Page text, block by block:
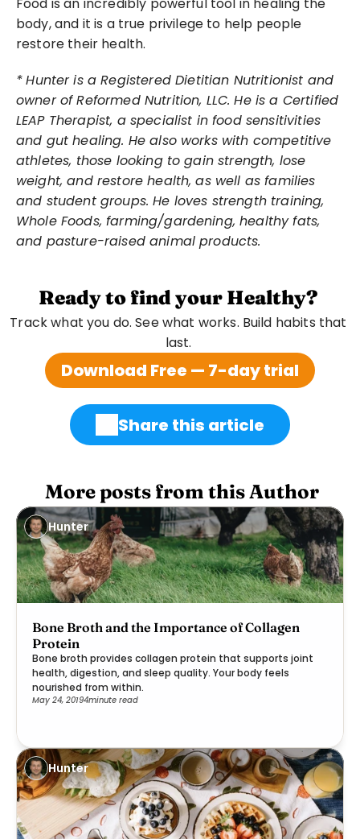
body, and it is a true privilege to help people
restore their health.
*Hunter is a Registered Dietitian Nutritionist and
owner of Reformed Nutrition, LLC. He is a Certified
LEAP Therapist, a specialist in food sensitivities
and gut healing. He also works with competitive
athletes, those looking to gain strength, lose
weight, and restore health, as well as families
and student groups. He loves strength training,
Whole Foods, farming/gardening, healthy fats,
and pasture-raised animal products.
Ready to find your Healthy?
Track what you do. See what works. Build habits that
last.
Download Free — 7-day trial
Share this article
More posts from this Author
Hunter
Bone Broth and the Importance of Collagen
Protein
Bone broth provides collagen protein that supports joint
health, digestion, and sleep quality. Your body feels
nourished from within.
May 24, 20194minute read
Hunter